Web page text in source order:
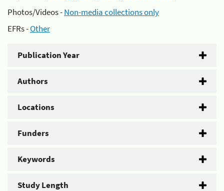
Photos/Videos -Non-media collections only
EFRs -Other
Publication Year
Authors
Locations
Funders
Keywords
Study Length